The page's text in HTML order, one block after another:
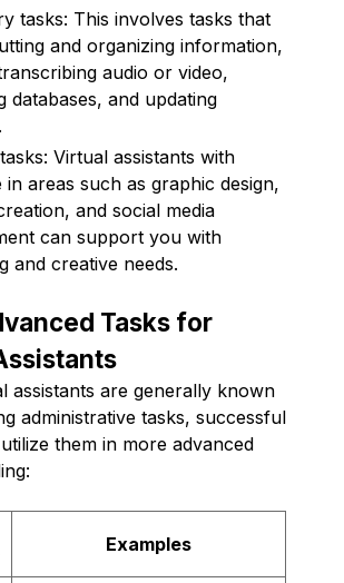
tasks: This involves tasks that
and organizing information,
audio or video,
databases, and updating
Virtual assistants with
in areas such as graphic design,
and social media
can support you with
and creative needs.
Tasks for
assistants are generally known
administrative tasks, successful
them in more advanced
Examples